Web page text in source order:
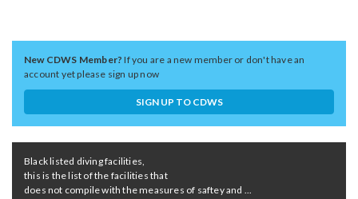
New CDWS Member?If you are a new member or don't have an
account yet please sign up now
SIGN UP TO CDWS
Black listed diving facilities,
this is the list of the facilities that
does not compile with the measures of saftey and ...